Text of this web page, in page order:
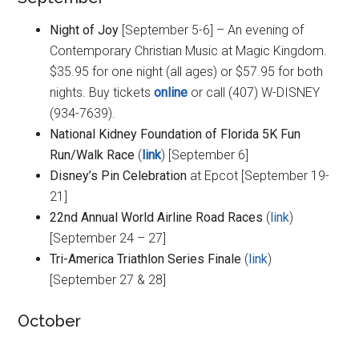
Night of Joy [September 5-6] – An evening of
Contemporary Christian Music at Magic Kingdom.
$35.95 for one night (all ages) or $57.95 for both
nights. Buy ticketsonline or call (407) W-DISNEY
(934-7639).
National Kidney Foundation of Florida 5K Fun
Run/Walk Race ( link) [September 6]
Disney’s Pin Celebration at Epcot [September 19-
21]
22nd Annual World Airline Road Races ( link)
[September 24 – 27]
Tri-America Triathlon Series Finale ( link)
[September 27 & 28]
October